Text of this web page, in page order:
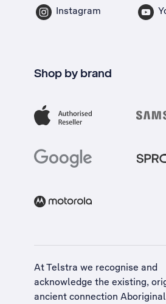
Instagram
Shop by brand
At Telstra we recognise and
acknowledge the existing,
ancient connection